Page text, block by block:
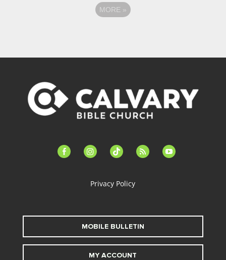
MORE »
facebook-instagramtiktok feed youtube
Privacy Policy
MOBILE BULLETIN
MY ACCOUNT